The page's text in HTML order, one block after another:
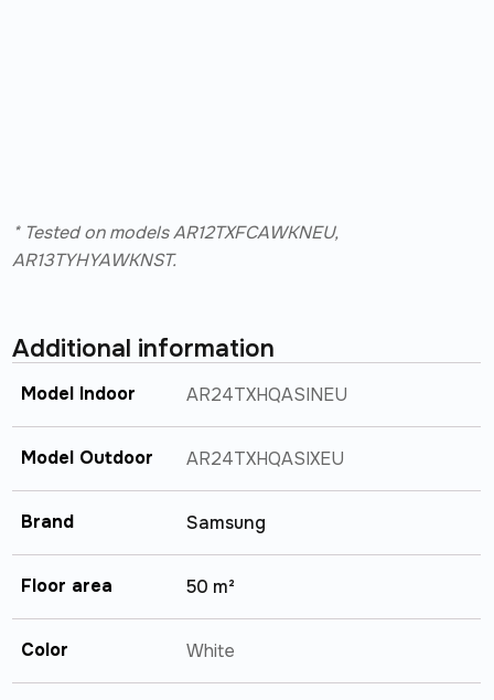
* Tested on models AR12TXFCAWKNEU,
AR13TYHYAWKNST.
Additional information
Model Indoor AR24TXHQASINEU
Model Outdoor AR24TXHQASIXEU
Brand Samsung
Floor area 50 m²
Color White